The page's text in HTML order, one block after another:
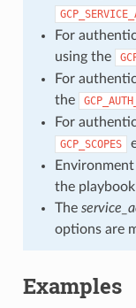
For
using the
For
the
For
GCP_SCOPES
the
The
options are
Examples